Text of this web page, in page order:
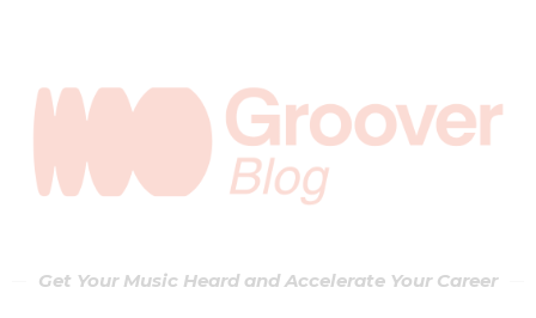
Get Your Music Heard and Accelerate Your Career